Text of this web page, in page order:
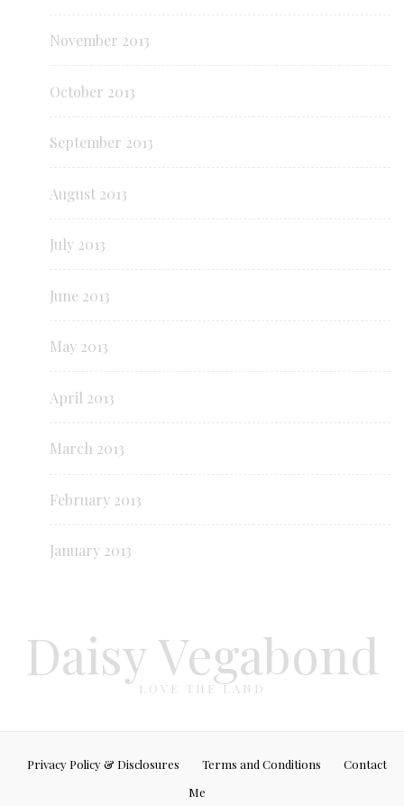
November 2013
October 2013
September 2013
August 2013
July 2013
June 2013
May 2013
April 2013
March 2013
February 2013
January 2013
Daisy Vegabond
LOVE THE LAND
Privacy Policy & Disclosures Terms and Conditions
Contact
Me